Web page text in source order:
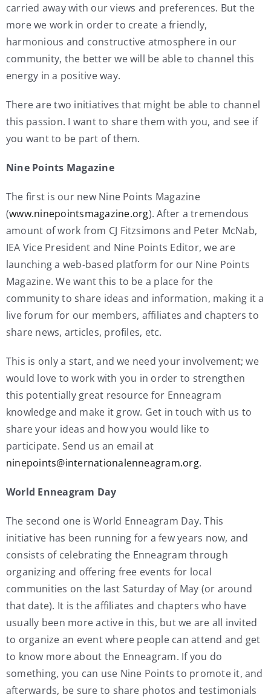
carried away with our views and preferences. But the
more we work in order to create a friendly,
harmonious and constructive atmosphere in our
community, the better we will be able to channel this
energy in a positive way.
There are two initiatives that might be able to channel
this passion. I want to share them with you, and see if
you want to be part of them.
Nine Points Magazine
The first is our new Nine Points Magazine
(www.ninepointsmagazine.org). After a tremendous
amount of work from CJ Fitzsimons and Peter McNab,
IEA Vice President and Nine Points Editor, we are
launching a web-based platform for our Nine Points
Magazine. We want this to be a place for the
community to share ideas and information, making it a
live forum for our members, affiliates and chapters to
share news, articles, profiles, etc.
This is only a start, and we need your involvement; we
would love to work with you in order to strengthen
this potentially great resource for Enneagram
knowledge and make it grow. Get in touch with us to
share your ideas and how you would like to
participate. Send us an email at
ninepoints@internationalenneagram.org.
World Enneagram Day
The second one is World Enneagram Day. This
initiative has been running for a few years now, and
consists of celebrating the Enneagram through
organizing and offering free events for local
communities on the last Saturday of May (or around
that date). It is the affiliates and chapters who have
usually been more active in this, but we are all invited
to organize an event where people can attend and get
to know more about the Enneagram. If you do
something, you can use Nine Points to promote it, and
afterwards, be sure to share photos and testimonials